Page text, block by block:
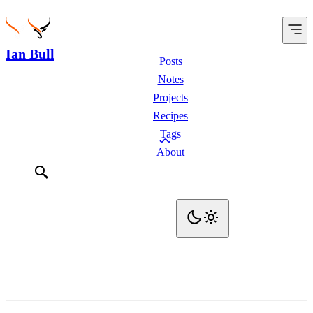
Ian Bull
Posts
Notes
Projects
Recipes
Tags
About